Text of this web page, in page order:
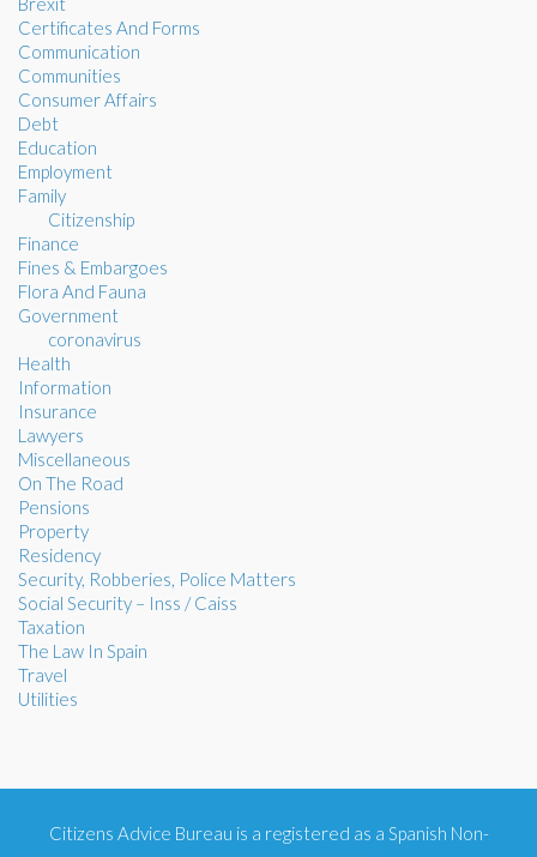
Certificates And Forms
Communication
Communities
Consumer Affairs
Debt
Education
Employment
Family
Citizenship
Finance
Fines & Embargoes
Flora And Fauna
Government
coronavirus
Health
Information
Insurance
Lawyers
Miscellaneous
On The Road
Pensions
Property
Residency
Security, Robberies, Police Matters
Social Security – Inss / Caiss
Taxation
The Law In Spain
Travel
Utilities
Citizens Advice Bureau is a registered as a Spanish Non-